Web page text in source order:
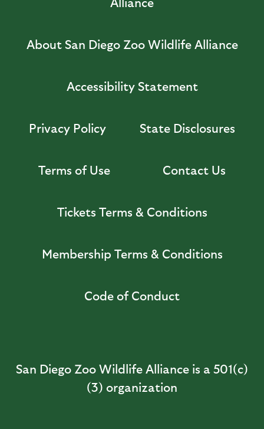
About San Diego Zoo Wildlife Alliance
Accessibility Statement
Privacy Policy State Disclosures
Terms of Use Contact Us
Tickets Terms & Conditions
Membership Terms & Conditions
Code of Conduct
San Diego Zoo Wildlife Alliance is a 501(c)
(3) organization